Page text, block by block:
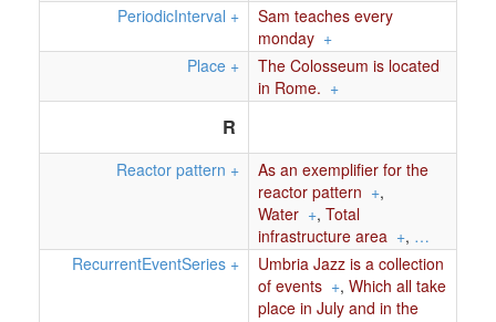
PeriodicInterval +
Sam teaches every
monday +
Place +
The Colosseum is located
in Rome. +
R
Reactor pattern +
As an exemplifier for the
reactor pattern +,
Water +, Total
infrastructure area +, …
RecurrentEventSeries +
Umbria Jazz is a collection
of events +, Which all take
place in July and in the